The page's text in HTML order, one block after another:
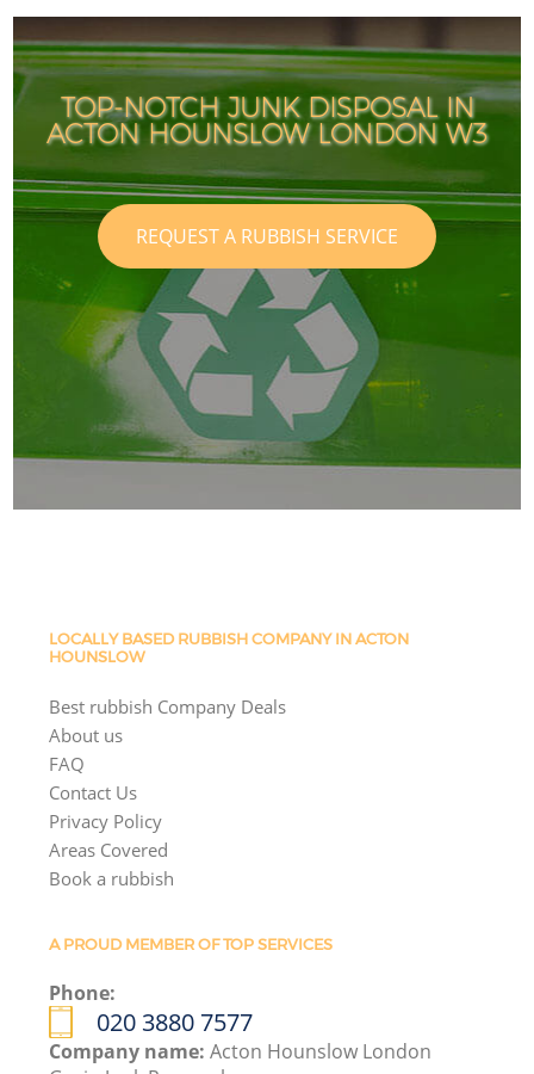
TOP-NOTCH JUNK DISPOSAL IN
ACTON HOUNSLOW LONDON W3
REQUEST A RUBBISH SERVICE
LOCALLY BASED RUBBISH COMPANY IN ACTON
HOUNSLOW
Best rubbish Company Deals
About us
FAQ
Contact Us
Privacy Policy
Areas Covered
Book a rubbish
A PROUD MEMBER OF TOP SERVICES
Phone:
020 3880 7577
Company name:Acton Hounslow London